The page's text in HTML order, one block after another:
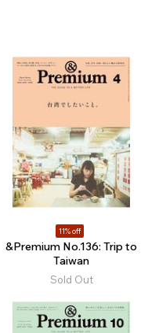
11% off
&Premium No.136: Trip to
Taiwan
Sold Out